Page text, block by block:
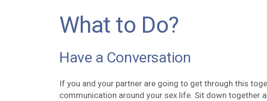
What to Do?
Have a Conversation
If you and your partner are going to get through this
communication around your sex life. Sit down together